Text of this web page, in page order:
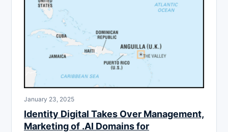
January 23, 2025
Identity Digital Takes Over Management,
Marketing of .AI Domains for